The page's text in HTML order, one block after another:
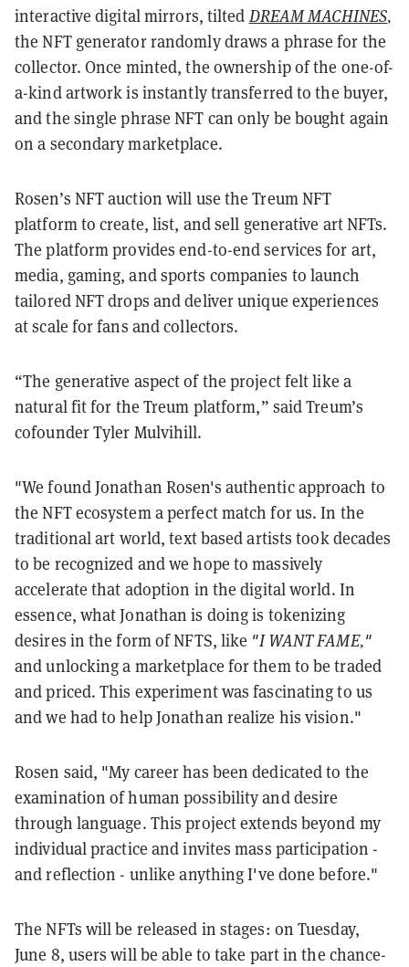
interactive digital mirrors, tilted DREAM MACHINES,
the NFT generator randomly draws a phrase for the
collector. Once minted, the ownership of the one-of-
a-kind artwork is instantly transferred to the buyer,
and the single phrase NFT can only be bought again
on a secondary marketplace.
Rosen’s NFT auction will use the Treum NFT
platform to create, list, and sell generative art NFTs.
The platform provides end-to-end services for art,
media, gaming, and sports companies to launch
tailored NFT drops and deliver unique experiences
at scale for fans and collectors.
“The generative aspect of the project felt like a
natural fit for the Treum platform,” said Treum’s
cofounderTyler Mulvihill.
"We found Jonathan Rosen's authentic approach to
the NFT ecosystem a perfect match for us. In the
traditional art world, text based artists took decades
to be recognized and we hope to massively
accelerate that adoption in the digital world. In
essence, what Jonathan is doing is tokenizing
desires in the form of NFTS, like "I WANT FAME,"
and unlocking a marketplace for them to be traded
and priced. This experiment was fascinating to us
and we had to help Jonathan realize his vision."
Rosen said, "My career has been dedicated to the
examination of human possibility and desire
through language. This project extends beyond my
individual practice and invites mass participation -
and reflection - unlike anything I've done before."
The NFTs will be released in stages: on Tuesday,
June 8, users will be able to take part in the chance-